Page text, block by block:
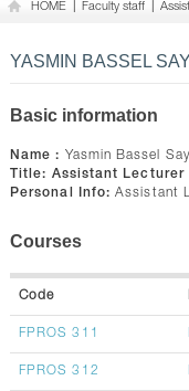
DENTAL HOSPITAL
CONTACTS
HOME Faculty staff
YASMIN BASSEL
Basic information
Name : Yasmin Bassel
Title: Assistant Lecturer
Personal Info: Assistant
Courses
Code
FPROS 311
FPROS 312